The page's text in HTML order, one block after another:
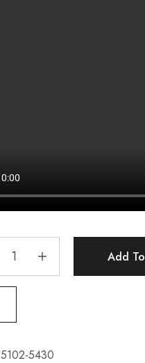
Add
5102-5430